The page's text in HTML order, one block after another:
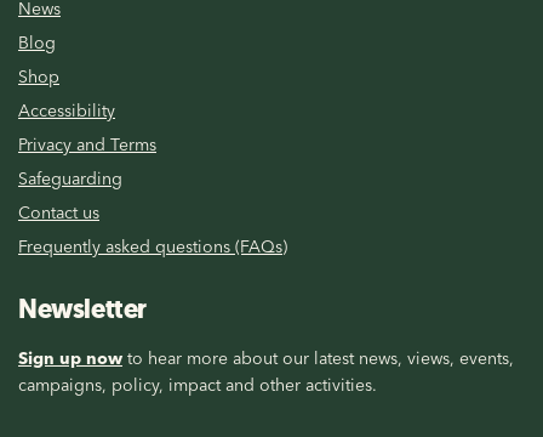
News
Blog
Shop
Accessibility
Privacy and Terms
Safeguarding
Contact us
Frequently asked questions (FAQs)
Newsletter
Sign up now to hear more about our latest news, views, events,
campaigns, policy, impact and other activities.